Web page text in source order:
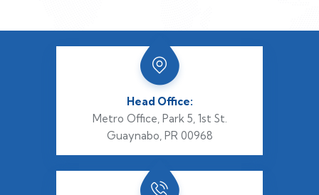
Head Office:
Metro Office, Park 5, 1st St.
Guaynabo, PR 00968